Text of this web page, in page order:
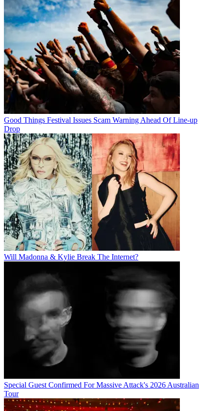
Good Things Festival Issues Scam Warning Ahead Of Line-up
Drop
Will Madonna & Kylie Break The Internet?
Special Guest Confirmed For Massive Attack's 2026 Australian
Tour